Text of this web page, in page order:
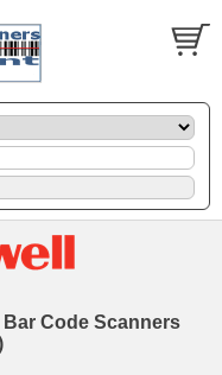
Code Scanners